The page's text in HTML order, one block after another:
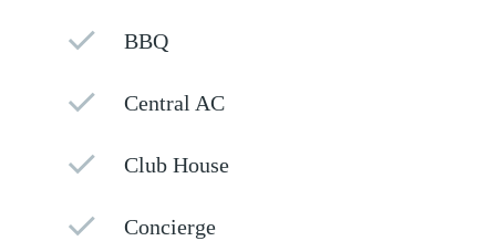
BBQ
Central AC
Club House
Concierge